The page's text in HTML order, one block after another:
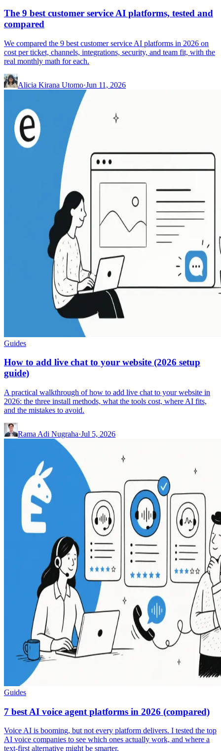
The 9 best customer service AI platforms, tested and
compared
We compared the 9 best customer service AI platforms in 2026 on
cost per ticket, channels, integrations, security, and team fit, with the
real monthly math for each.
Alicia Kirana Utomo·Jun 11, 2026
Guides
How to add live chat to your website (2026 setup
guide)
A practical walkthrough of how to add live chat to your website in
2026: the three install methods, what the tools cost, where AI fits,
and the mistakes to avoid.
Rama Adi Nugraha·Jul 5, 2026
Guides
7 best AI voice agent platforms in 2026 (compared)
Voice AI is booming, but not every platform delivers. I tested the top
AI voice companies to see which ones actually work, and where a
text-first alternative might be smarter.